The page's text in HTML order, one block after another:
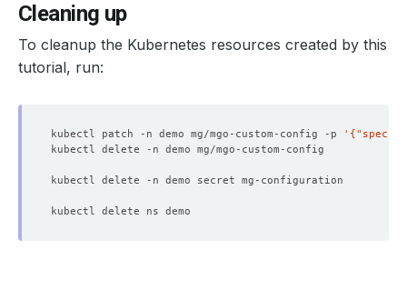
}
"ok"
}
Cleaning up
To cleanup the Kubernetes resources created by this
tutorial, run:
kubectl patch -n demo mg/mgo-custom-config -p